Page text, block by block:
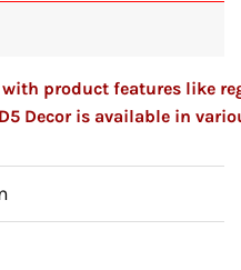
product features like
Decor is available in